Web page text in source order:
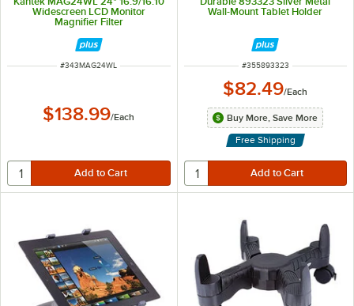
Widescreen LCD Monitor
Magnifier Filter
ITEM NUMBER
#343MAG24WL
$138.99/Each
Wall-Mount Tablet Holder
ITEM NUMBER
#355893323
$82.49/Each
Buy More, Save More
Free Shipping